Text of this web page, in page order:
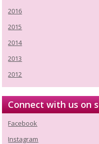
2016
2015
2014
2013
2012
Connect with us on
Facebook
Instagram